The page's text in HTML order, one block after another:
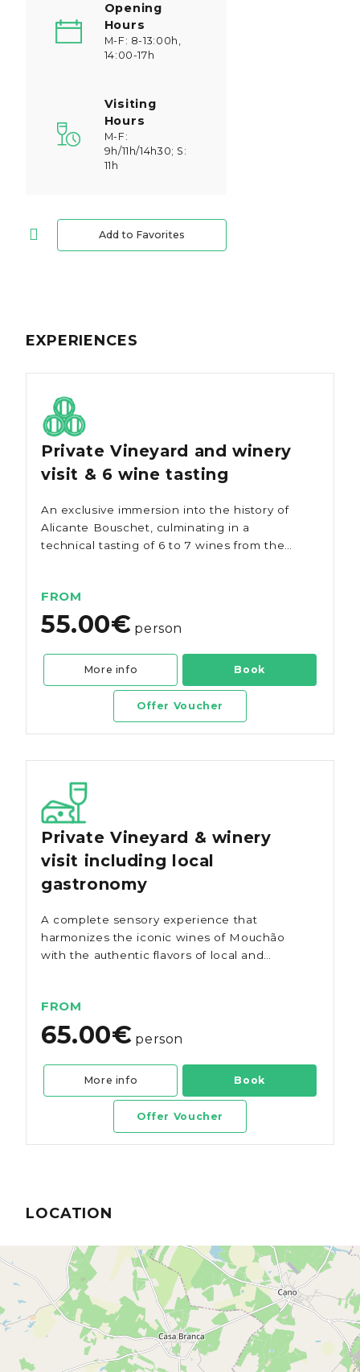
Opening
Hours
M-F: 8-13:00h,
14:00-17h
Visiting
Hours
M-F:
9h/11h/14h30; S:
11h
Add to Favorites
EXPERIENCES
Private Vineyard and winery
visit & 6 wine tasting
An exclusive immersion into the history of
Alicante Bouschet, culminating in a
technical tasting of 6 to 7 wines from the
FROM
55.00€ person
More info Book
Offer Voucher
Private Vineyard & winery
visit including local
gastronomy
A complete sensory experience that
harmonizes the iconic wines of Mouchão
with the authentic flavors of local and
FROM
65.00€ person
More info Book
Offer Voucher
LOCATION